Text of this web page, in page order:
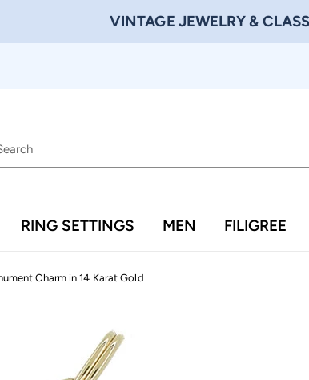
VINTAGE JEWELRY &
RING SETTINGS MEN FILIGREE
Charm in 14 Karat Gold